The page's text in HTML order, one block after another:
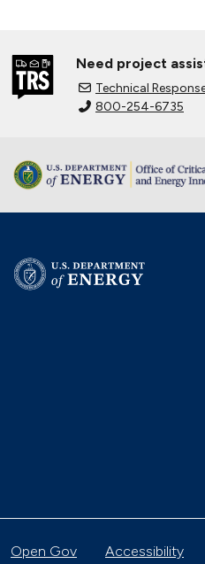
Need project
Technical
800-254-6735
Open Gov Accessibility